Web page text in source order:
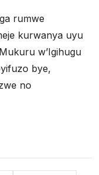
rumwe
kurwanya uyu
w’Igihugu
bye,
no